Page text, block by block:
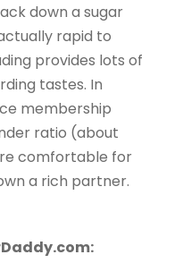
down a sugar
rapid to
provides lots of
tastes. In
membership
ratio (about
comfortable for
a rich partner.